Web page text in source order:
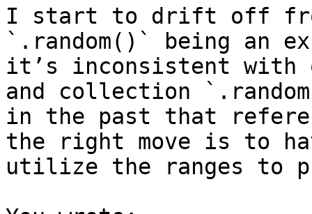
I start to drift off from
`.random()` being an
it’s inconsistent
and collection
in the past that
the right move is to
utilize the ranges to